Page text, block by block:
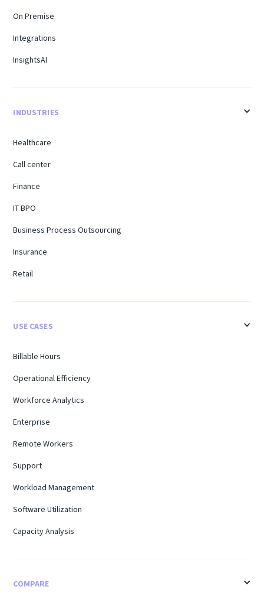
On Premise
Integrations
InsightsAI
INDUSTRIES
Healthcare
Call center
Finance
IT BPO
Business Process Outsourcing
Insurance
Retail
USE CASES
Billable Hours
Operational Efficiency
Workforce Analytics
Enterprise
Remote Workers
Support
Workload Management
Software Utilization
Capacity Analysis
COMPARE